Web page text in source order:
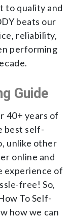
to quality and
beats our
reliability,
performing
Guide
40+ years of
best self-
unlike other
online and
experience of
free! So,
To Self-
how we can